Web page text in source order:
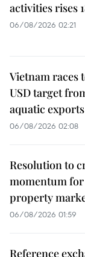
activities rises
06/08/2026 02:21
Vietnam races
USD target
aquatic exports
06/08/2026 02:08
Resolution to
momentum
property
06/08/2026 01:59
Reference